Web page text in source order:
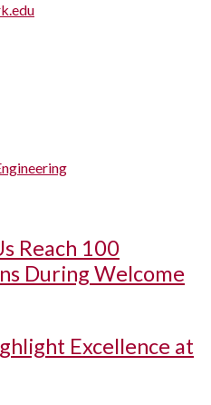
Reach 100
During Welcome
Excellence at